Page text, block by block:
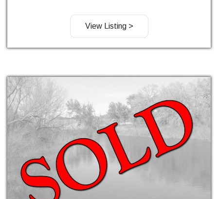
View Listing >